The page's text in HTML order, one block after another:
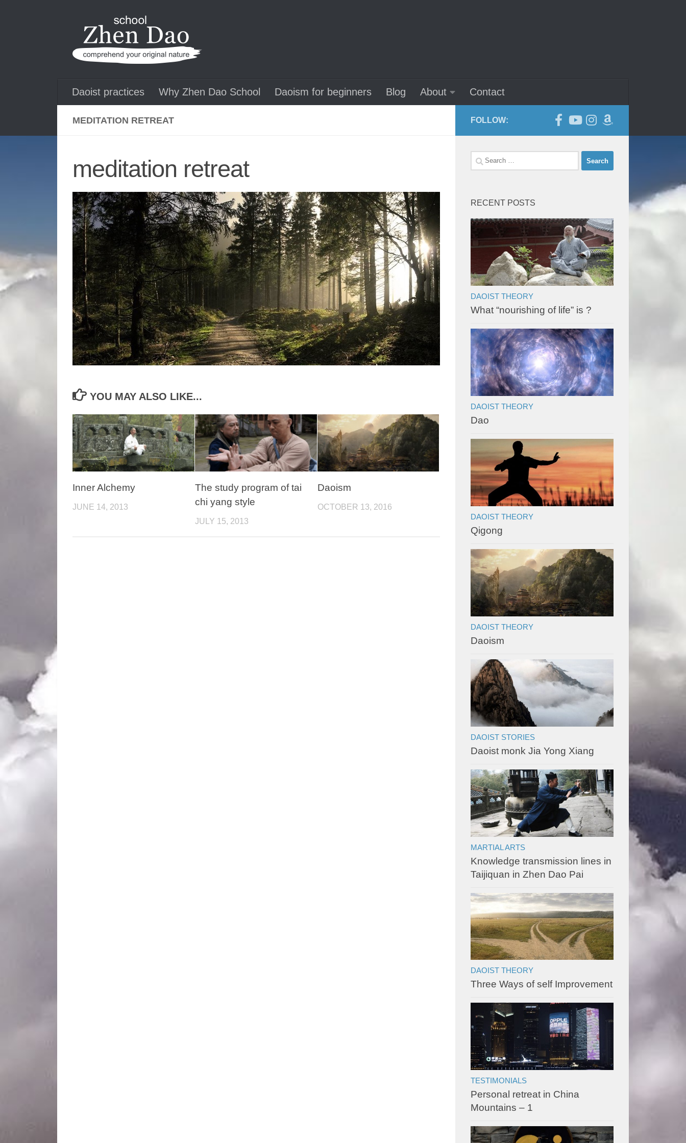
Daoist practices Why Zhen Dao School Daoism for beginners Blog About Contact
MEDITATION RETREAT
meditation retreat
YOU MAY ALSO LIKE...
Inner Alchemy
JUNE 14, 2013
The study program of tai
chi yang style
JULY 15, 2013
Daoism
OCTOBER 13, 2016
FOLLOW:
Search
for:
RECENT POSTS
DAOIST THEORY
What “nourishing of life” is ?
DAOIST THEORY
Dao
DAOIST THEORY
Qigong
DAOIST THEORY
Daoism
DAOIST STORIES
Daoist monk Jia Yong Xiang
MARTIAL ARTS
Knowledge transmission lines in
Taijiquan in Zhen Dao Pai
DAOIST THEORY
Three Ways of self Improvement
TESTIMONIALS
Personal retreat in China
Mountains – 1